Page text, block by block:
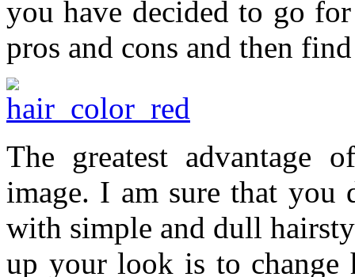
you have decided to go
pros and cons and then
The greatest advantage
image. I am sure that you
with simple and dull
up your look is to change